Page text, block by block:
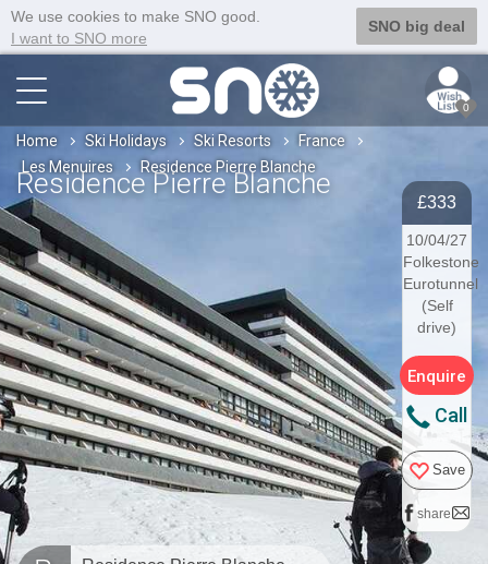
We use cookies to make SNO good.
I want to SNO more
SNO big deal
0
Home Ski Holidays Ski Resorts
France
Les Menuires
Residence Pierre Blanche
Residence Pierre Blanche
£333
10/04/27
Folkestone
Eurotunnel
(Self
drive)
Enquire
Call
Save
share